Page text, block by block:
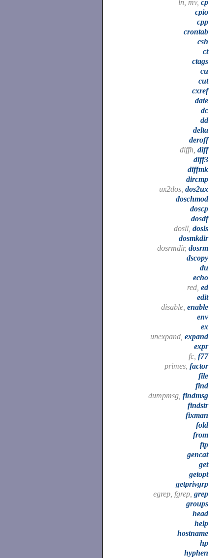
ln, mv, cp
cpio
cpp
crontab
csh
ct
ctags
cu
cut
cxref
date
dc
dd
delta
deroff
diffh, diff
diff3
diffmk
dircmp
ux2dos, dos2ux
doschmod
doscp
dosdf
dosll, dosls
dosmkdir
dosrmdir, dosrm
dscopy
du
echo
red, ed
edit
disable, enable
env
ex
unexpand, expand
expr
fc, f77
primes, factor
file
find
dumpmsg, findmsg
findstr
fixman
fold
from
ftp
gencat
get
getopt
getprivgrp
egrep, fgrep, grep
groups
head
help
hostname
hp
hyphen